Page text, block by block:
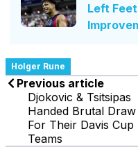
Left
Holger Rune
Previous article
Djokovic & Tsitsipas
Handed Brutal Draw
For Their Davis Cup
Teams